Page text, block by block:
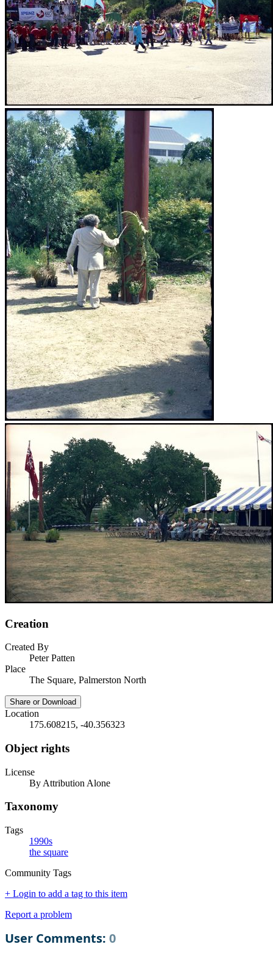
Creation
Created By
Peter Patten
Place
The Square, Palmerston North
Share or Download
Location
175.608215, -40.356323
Object rights
License
By Attribution Alone
Taxonomy
Tags
1990s
the square
Community Tags
+ Login to add a tag to this item
Report a problem